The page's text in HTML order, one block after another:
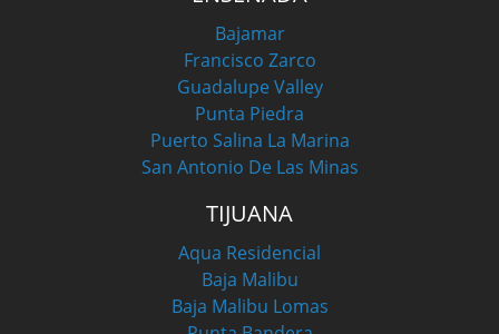
Bajamar
Francisco Zarco
Guadalupe Valley
Punta Piedra
Puerto Salina La Marina
San Antonio De Las Minas
TIJUANA
Aqua Residencial
Baja Malibu
Baja Malibu Lomas